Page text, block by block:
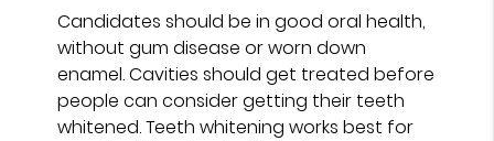
Candidates should be in good oral health,
without gum disease or worn down
enamel. Cavities should get treated before
people can consider getting their teeth
whitened. Teeth whitening works best for